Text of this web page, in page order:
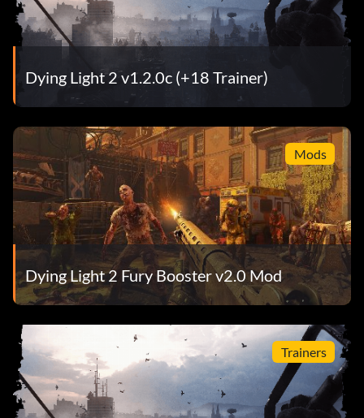
Dying Light 2 v1.2.0c (+18 Trainer)
Mods
Dying Light 2 Fury Booster v2.0 Mod
Trainers